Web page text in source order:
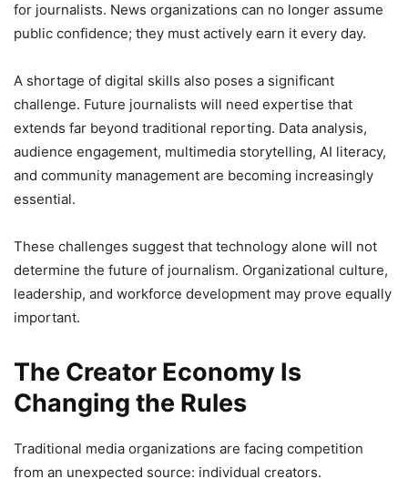
for journalists. News organizations can no longer assume
public confidence; they must actively earn it every day.
A shortage of digital skills also poses a significant
challenge. Future journalists will need expertise that
extends far beyond traditional reporting. Data analysis,
audience engagement, multimedia storytelling, AI literacy,
and community management are becoming increasingly
essential.
These challenges suggest that technology alone will not
determine the future of journalism. Organizational culture,
leadership, and workforce development may prove equally
important.
The Creator Economy Is
Changing the Rules
Traditional media organizations are facing competition
from an unexpected source: individual creators.